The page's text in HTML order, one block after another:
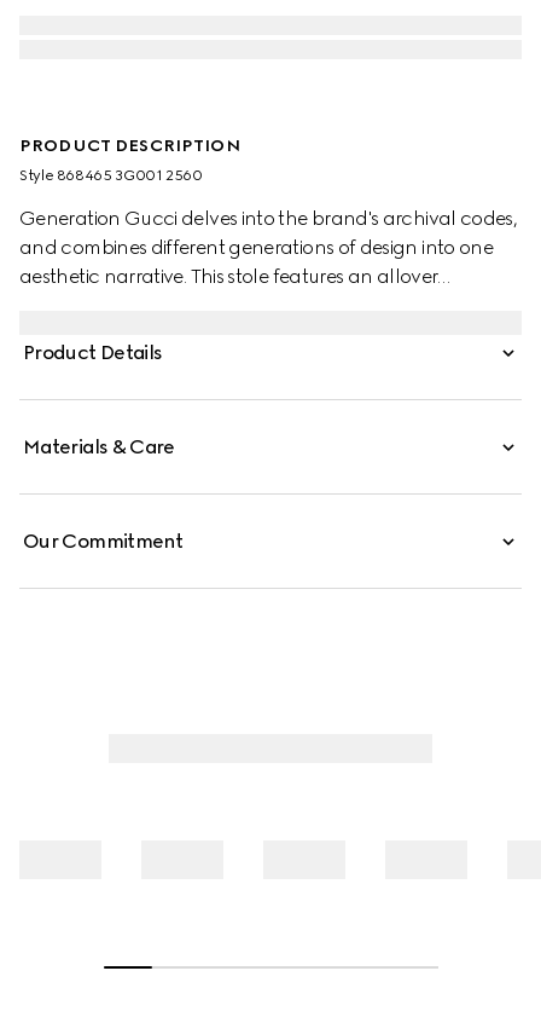
PRODUCT DESCRIPTION
Style ‎868465 3G001 2560
Generation Gucci delves into the brand's archival codes,
and combines different generations of design into one
aesthetic narrative. This stole features an allover
Product Details
Materials & Care
Our Commitment